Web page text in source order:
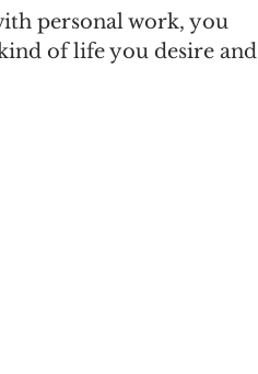
personal work, you
of life you desire and